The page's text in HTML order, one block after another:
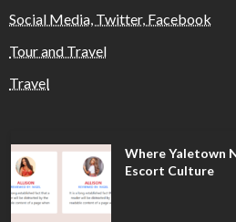
Social Media, Twitter, Facebook
Tour and Travel
Travel
Where Yaletown
Escort Culture